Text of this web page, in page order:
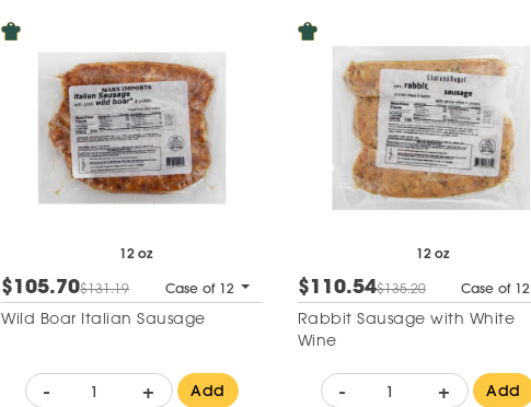
12 oz
$105.70$131.19 Case of 12
Wild Boar Italian Sausage
- + Add
12 oz
$110.54$135.20 Case of 12
Rabbit Sausage with White
Wine
- + Add